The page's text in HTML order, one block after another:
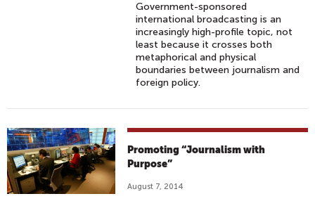
Government-sponsored
international broadcasting is an
increasingly high-profile topic, not
least because it crosses both
metaphorical and physical
boundaries between journalism and
foreign policy.
Promoting “Journalism with
Purpose”
August 7, 2014